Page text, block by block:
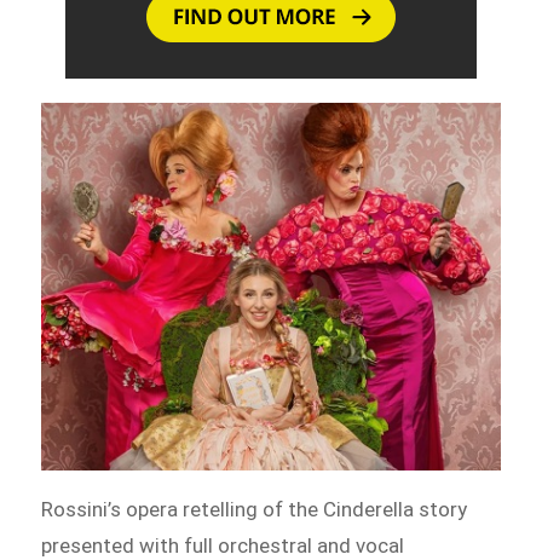
Rossini’s opera retelling of the Cinderella story
presented with full orchestral and vocal